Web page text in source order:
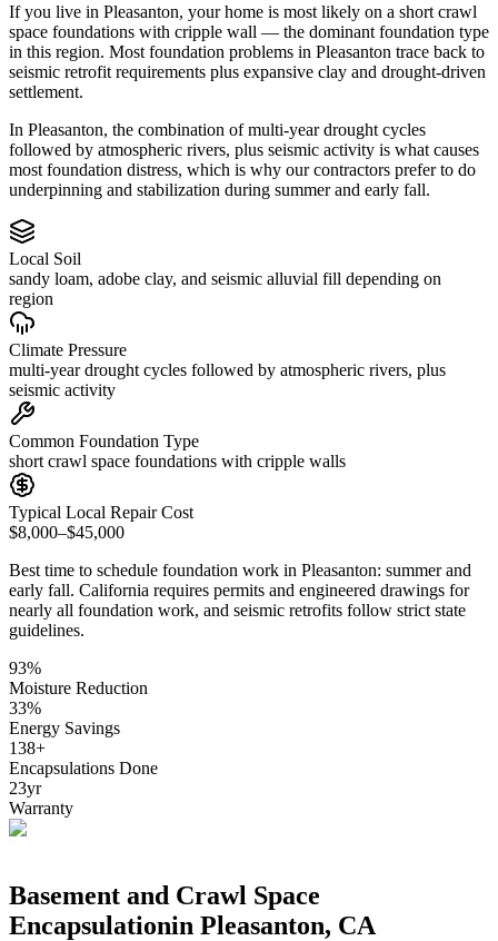
If you live in Pleasanton, your home is most likely on a short crawl
space foundations with cripple wall — the dominant foundation type
in this region. Most foundation problems in Pleasanton trace back to
seismic retrofit requirements plus expansive clay and drought-driven
settlement.
In Pleasanton, the combination of multi-year drought cycles
followed by atmospheric rivers, plus seismic activity is what causes
most foundation distress, which is why our contractors prefer to do
underpinning and stabilization during summer and early fall.
Local Soil
sandy loam, adobe clay, and seismic alluvial fill depending on
region
Climate Pressure
multi-year drought cycles followed by atmospheric rivers, plus
seismic activity
Common Foundation Type
short crawl space foundations with cripple walls
Typical Local Repair Cost
$8,000–$45,000
Best time to schedule foundation work in Pleasanton: summer and
early fall. California requires permits and engineered drawings for
nearly all foundation work, and seismic retrofits follow strict state
guidelines.
93%
Moisture Reduction
33%
Energy Savings
138+
Encapsulations Done
23yr
Warranty
Basement and Crawl Space
Encapsulationin Pleasanton, CA